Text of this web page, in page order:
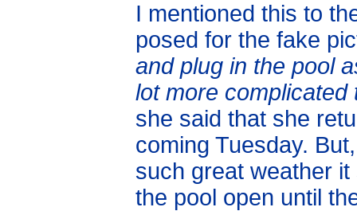
I mentioned this to
posed for the fake
and plug in the pool
lot more complicated
she said that she
coming Tuesday.
such great weather
the pool open until